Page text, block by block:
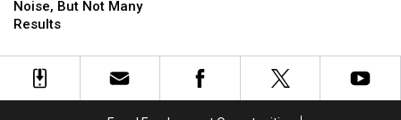
Offseason
of
But
Noise, But Not Many
Results
Offseason
of
But